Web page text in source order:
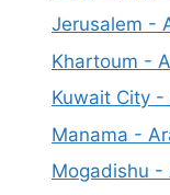
Jerusalem -
Khartoum -
Kuwait City -
Manama -
Mogadishu -